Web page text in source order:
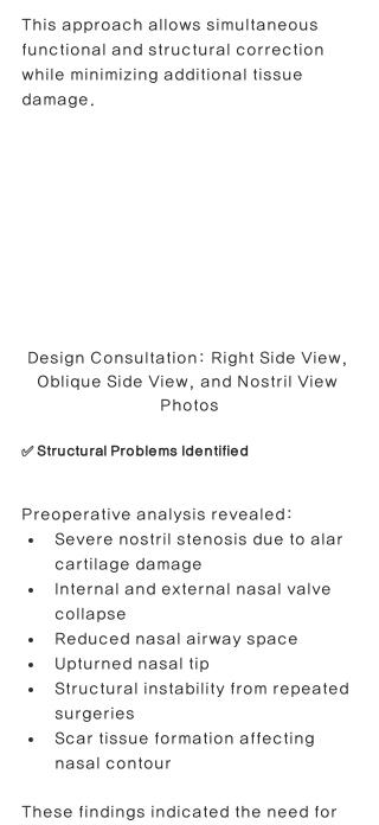
This approach allows simultaneous
functional and structural correction
while minimizing additional tissue
damage.
Design Consultation: Right Side View,
Oblique Side View, and Nostril View
Photos
✅ Structural Problems Identified
Preoperative analysis revealed:
Severe nostril stenosis due to alar
cartilage damage
Internal and external nasal valve
collapse
Reduced nasal airway space
Upturned nasal tip
Structural instability from repeated
surgeries
Scar tissue formation affecting
nasal contour
These findings indicated the need for